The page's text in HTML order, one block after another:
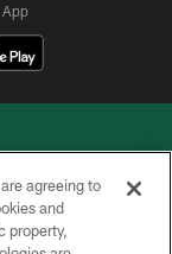
agreeing to
and
property,